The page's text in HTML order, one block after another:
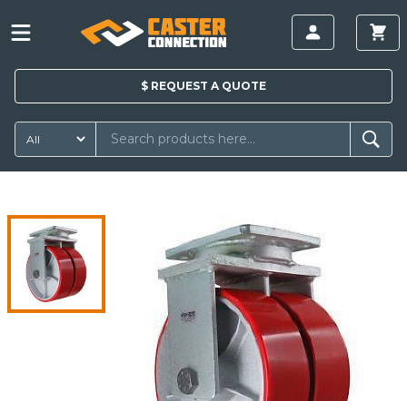
$ REQUEST A QUOTE